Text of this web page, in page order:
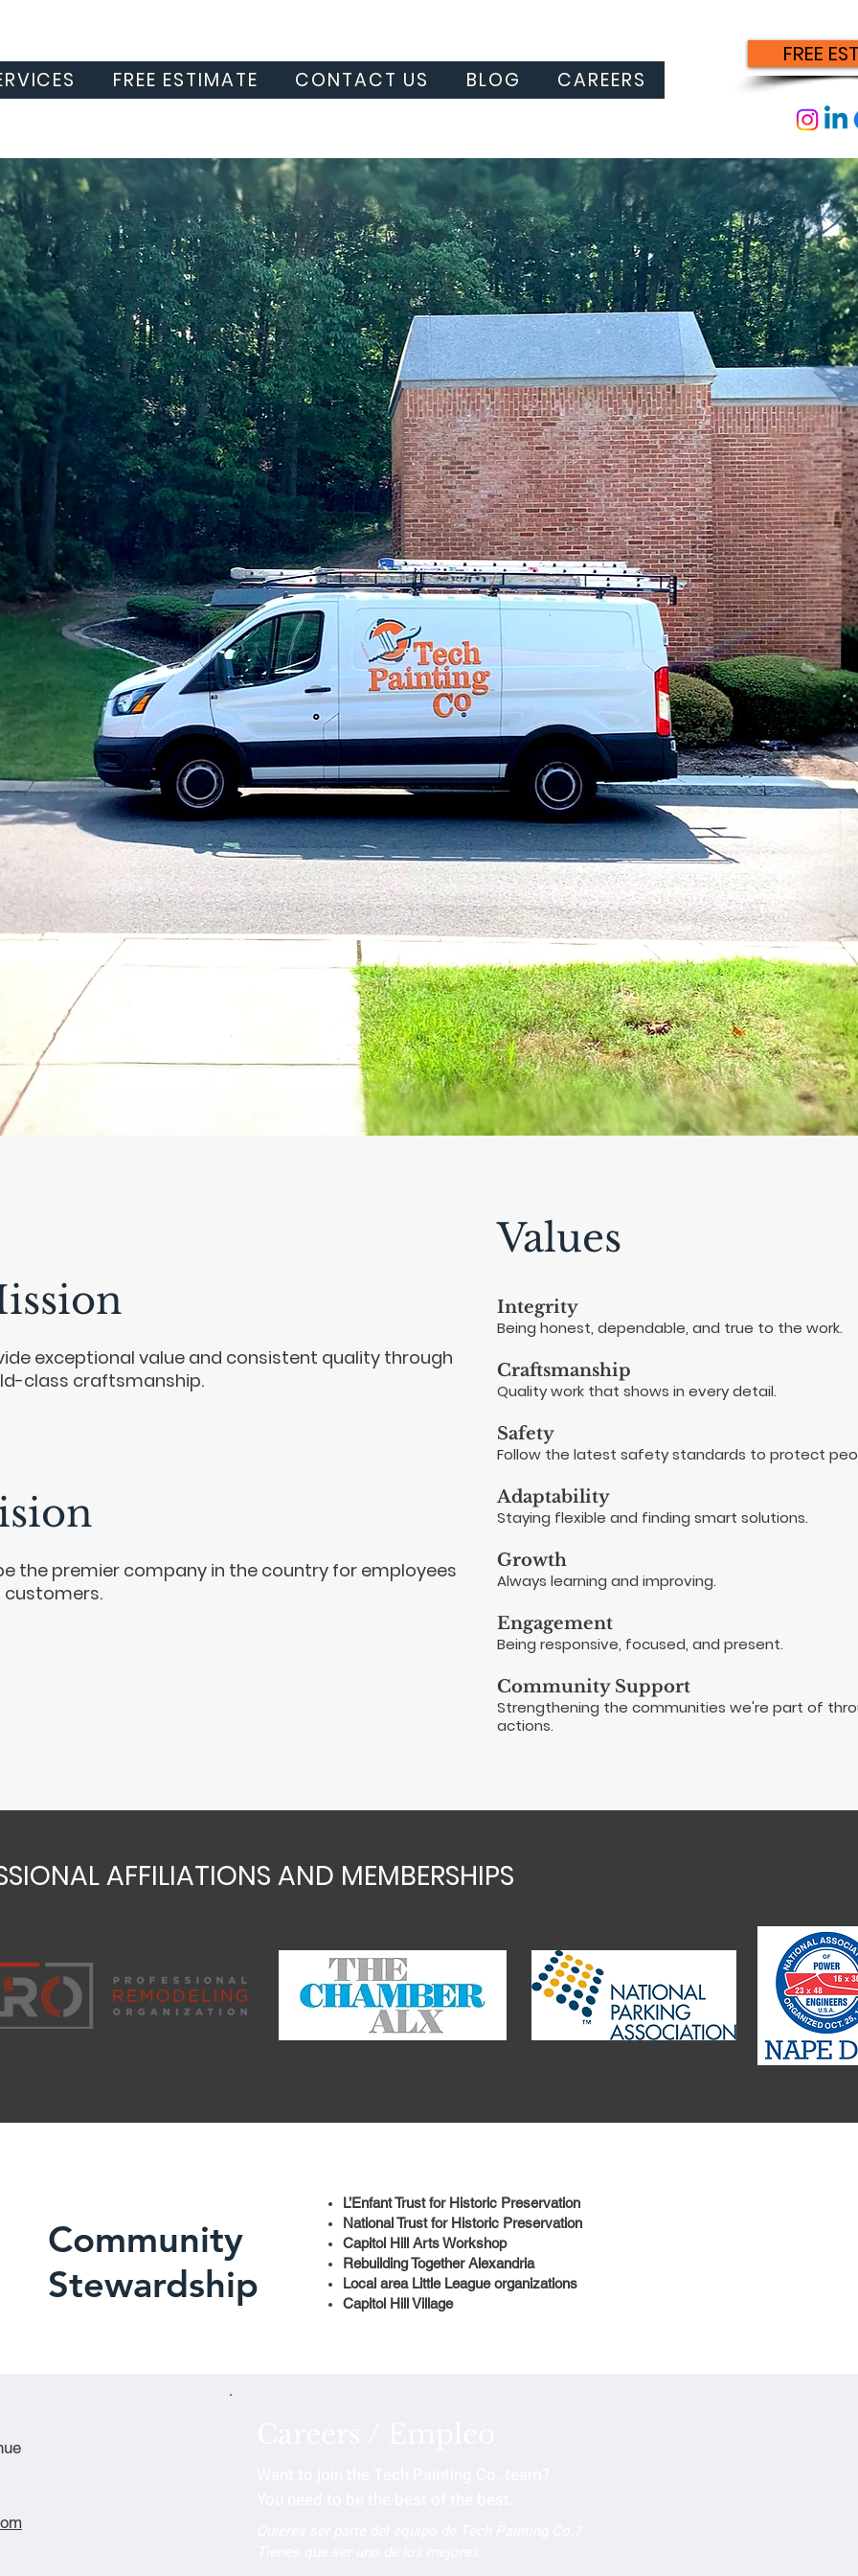
FREE ESTIMATE CONTACT US BLOG CAREERS
FREE
exceptional value and consistent quality through
class craftsmanship.
the premier company in the country for employees
customers.
Values
Integrity
Being honest, dependable, and true to the work.
Craftsmanship
Quality work that shows in every detail.
Safety
Follow the latest safety standards to protect
Adaptability
Staying flexible and finding smart solutions.
Growth
Always learning and improving.
Engagement
Being responsive, focused, and present.
Community Support
Strengthening the communities we're part of
actions.
AFFILIATIONS AND MEMBERSHIPS
Community
Stewardship
L’Enfant Trust for Historic Preservation
National Trust for Historic Preservation
Capitol Hill Arts Workshop
Rebuilding Together Alexandria
Local area Little League organizations
Capitol Hill Village